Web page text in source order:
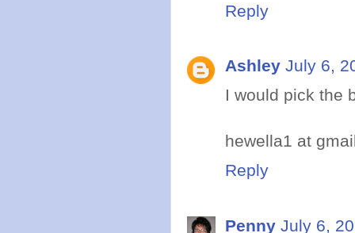
Reply
Ashley July 6,
I would pick the
hewella1 at
Reply
Penny July 6,